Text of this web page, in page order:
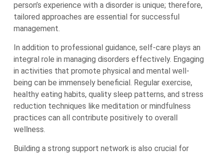
person’s experience with a disorder is unique; therefore,
tailored approaches are essential for successful
management.
In addition to professional guidance, self-care plays an
integral role in managing disorders effectively. Engaging
in activities that promote physical and mental well-
being can be immensely beneficial. Regular exercise,
healthy eating habits, quality sleep patterns, and stress
reduction techniques like meditation or mindfulness
practices can all contribute positively to overall
wellness.
Building a strong support network is also crucial for